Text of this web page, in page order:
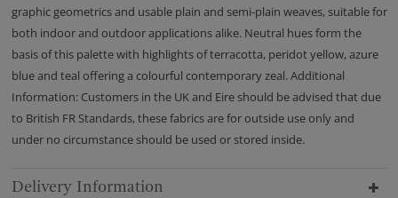
graphic geometrics and usable plain and semi-plain weaves, suitable for
both indoor and outdoor applications alike. Neutral hues form the
basis of this palette with highlights of terracotta, peridot yellow, azure
blue and teal offering a colourful contemporary zeal. Additional
Information: Customers in the UK and Eire should be advised that due
to British FR Standards, these fabrics are for outside use only and
under no circumstance should be used or stored inside.
Delivery Information